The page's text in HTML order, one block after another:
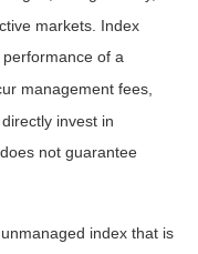
markets. Index
of a
management fees,
invest in
not guarantee
index that is